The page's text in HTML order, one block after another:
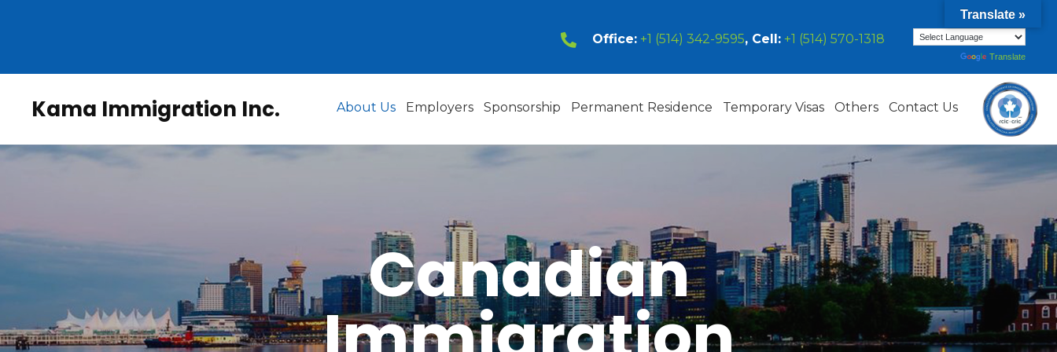
Office:+1 (514) 342-9595, Cell: +1 (514) 570-1318
Powered by Translate
Kama Immigration Inc. About Us Employers Sponsorship Permanent Residence Temporary Visas Others Contact Us
Canadian
Translate »